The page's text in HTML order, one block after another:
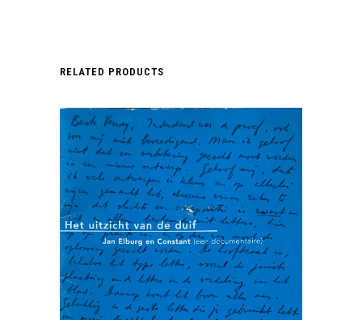
RELATED PRODUCTS